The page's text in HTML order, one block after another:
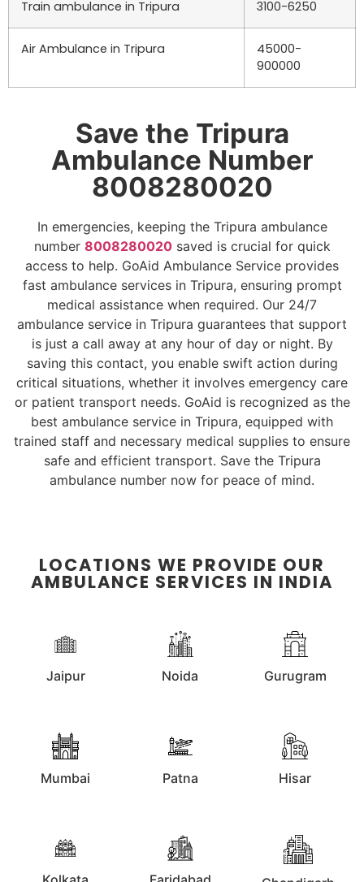
Train ambulance in Tripura 3100-6250
Air Ambulance in Tripura
45000-
900000
Save the Tripura
Ambulance Number
8008280020
In emergencies, keeping the Tripura ambulance
number 8008280020saved is crucial for quick
access to help. GoAid Ambulance Service provides
fast ambulance services in Tripura, ensuring prompt
medical assistance when required. Our 24/7
ambulance service in Tripura guarantees that support
is just a call away at any hour of day or night. By
saving this contact, you enable swift action during
critical situations, whether it involves emergency care
or patient transport needs. GoAid is recognized as the
best ambulance service in Tripura, equipped with
trained staff and necessary medical supplies to ensure
safe and efficient transport. Save the Tripura
ambulance number now for peace of mind.
LOCATIONS WE PROVIDE OUR
AMBULANCE SERVICES IN INDIA
Jaipur Noida Gurugram
Mumbai Patna Hisar